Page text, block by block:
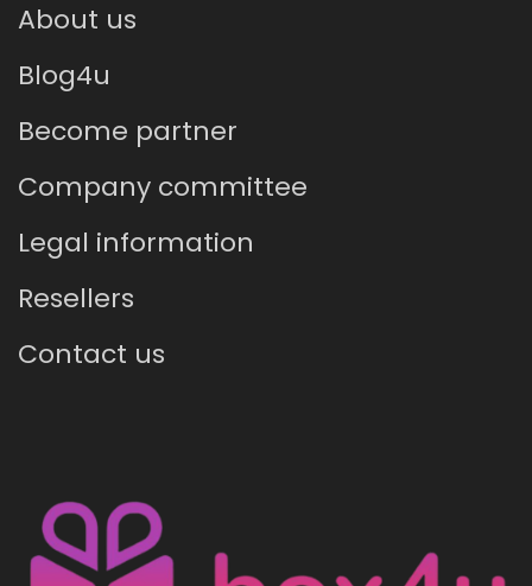
About us
Blog4u
Become partner
Company committee
Legal information
Resellers
Contact us